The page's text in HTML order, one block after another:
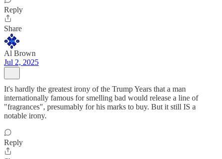
Reply
Share
Al Brown
Jul 2, 2025
It's hardly the greatest irony of the Trump Years that a man
internationally famous for smelling bad would release a line of
"fragrances", presumably for his marks to buy. But it still IS a
notable irony.
Reply